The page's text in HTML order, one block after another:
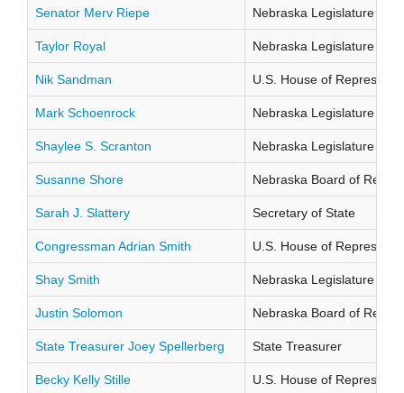
Senator Merv Riepe Nebraska Legislature
Taylor Royal Nebraska Legislature
Nik Sandman U.S. House of
Mark Schoenrock Nebraska Legislature
Shaylee S. Scranton Nebraska Legislature
Susanne Shore Nebraska Board of
Sarah J. Slattery Secretary of State
Congressman Adrian Smith U.S. House of
Shay Smith Nebraska Legislature
Justin Solomon Nebraska Board of
State Treasurer Joey Spellerberg State Treasurer
Becky Kelly Stille U.S. House of